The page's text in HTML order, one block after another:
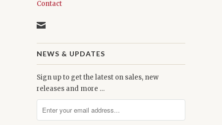
Contact
NEWS & UPDATES
Sign up to get the latest on sales, new
releases and more …